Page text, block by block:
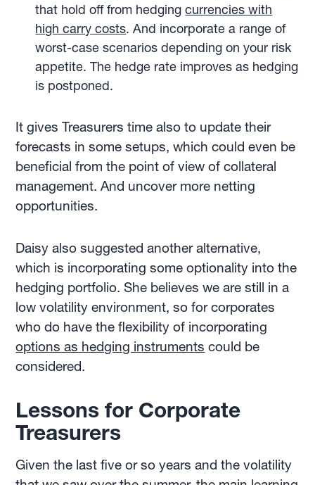
that hold off from hedgingcurrencies with
high carry costs. And incorporate a range of
worst-case scenarios depending on your risk
appetite. The hedge rate improves as hedging
is postponed.
It gives Treasurers time also to update their
forecasts in some setups, which could even be
beneficial from the point of view of collateral
management. And uncover more netting
opportunities.
Daisy also suggested another alternative,
which is incorporating some optionality into the
hedging portfolio. She believes we are still in a
low volatility environment, so for corporates
who do have the flexibility of incorporating
options as hedging instruments could be
considered.
Lessons for Corporate
Treasurers
Given the last five or so years and the volatility